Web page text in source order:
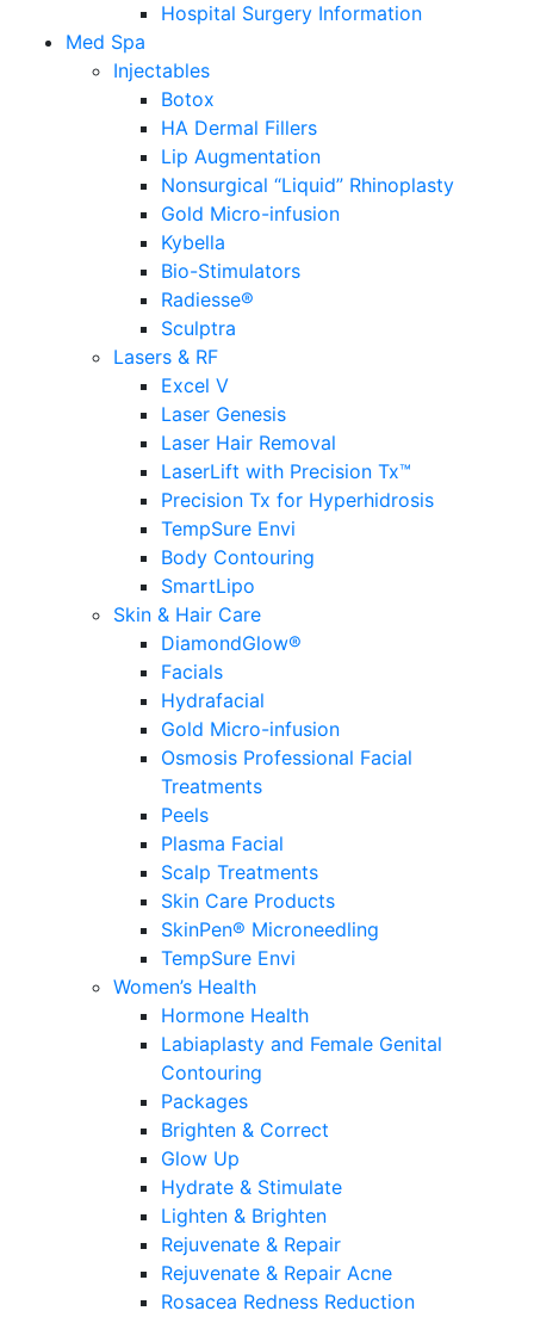
Hospital Surgery Information
Med Spa
Injectables
Botox
HA Dermal Fillers
Lip Augmentation
Nonsurgical “Liquid” Rhinoplasty
Gold Micro-infusion
Kybella
Bio-Stimulators
Radiesse®
Sculptra
Lasers & RF
Excel V
Laser Genesis
Laser Hair Removal
LaserLift with Precision Tx™
Precision Tx for Hyperhidrosis
TempSure Envi
Body Contouring
SmartLipo
Skin & Hair Care
DiamondGlow®
Facials
Hydrafacial
Gold Micro-infusion
Osmosis Professional Facial
Treatments
Peels
Plasma Facial
Scalp Treatments
Skin Care Products
SkinPen® Microneedling
TempSure Envi
Women’s Health
Hormone Health
Labiaplasty and Female Genital
Contouring
Packages
Brighten & Correct
Glow Up
Hydrate & Stimulate
Lighten & Brighten
Rejuvenate & Repair
Rejuvenate & Repair Acne
Rosacea Redness Reduction